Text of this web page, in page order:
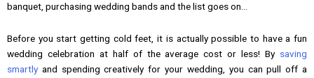
banquet, purchasing wedding bands and the list goes on…
Before you start getting cold feet, it is actually possible to have a fun
wedding celebration at half of the average cost or less! By saving
smartly and spending creatively for your wedding, you can pull off a